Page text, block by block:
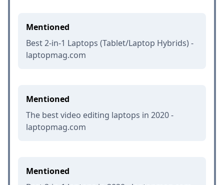
Mentioned
Best 2-in-1 Laptops (Tablet/Laptop Hybrids) -
laptopmag.com
Mentioned
The best video editing laptops in 2020 -
laptopmag.com
Mentioned